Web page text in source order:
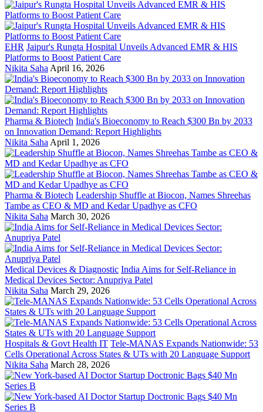
EHR Jaipur's Rungta Hospital Unveils Advanced EMR & HIS
Platforms to Boost Patient Care
Nikita Saha April 16, 2026
Pharma & Biotech India's Bioeconomy to Reach $300 Bn by 2033
on Innovation Demand: Report Highlights
Nikita Saha April 1, 2026
Pharma & Biotech Leadership Shuffle at Biocon, Names Shreehas
Tambe as CEO & MD and Kedar Upadhye as CFO
Nikita Saha March 30, 2026
Medical Devices & Diagnostic India Aims for Self-Reliance in
Medical Devices Sector: Anupriya Patel
Nikita Saha March 29, 2026
Hospitals & Govt Health IT Tele-MANAS Expands Nationwide: 53
Cells Operational Across States & UTs with 20 Language Support
Nikita Saha March 28, 2026